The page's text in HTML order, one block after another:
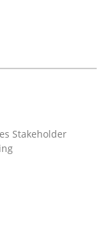
it soon. We
Stakeholder